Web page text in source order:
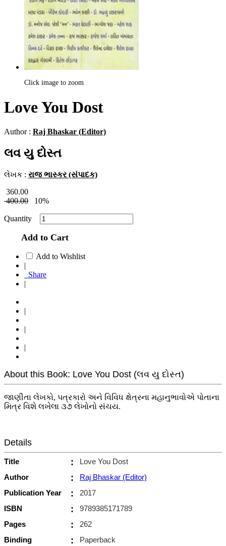
Click image to zoom
Love You Dost
Author : Raj Bhaskar (Editor)
લવ યુ દોસ્ત
લેખક : રાજ ભાસ્કર (સંપાદક)
360.00
400.00
10%
Quantity
Add to Cart
Add to Wishlist
|
Share
|
|
|
|
About this Book: Love You Dost (લવ યુ દોસ્ત)
જાણીતા લેખકો, પત્રકારો અને વિવિધ ક્ષેત્રના મહાનુભાવોએ પોતાના
મિત્ર વિશે લખેલા ૩૭ લેખોનો સંચય.
Details
Title :
Love You Dost
Author
:
Raj Bhaskar (Editor)
Publication Year
:
2017
ISBN
:
9789385171789
Pages
:
262
Binding
:
Paperback